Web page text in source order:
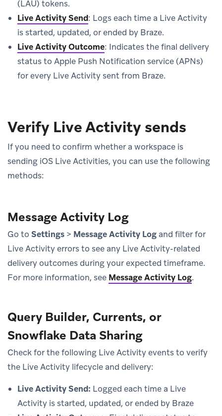
(LAU) tokens.
Live Activity Send: Logs each time a Live Activity
is started, updated, or ended by Braze.
Live Activity Outcome: Indicates the final delivery
status to Apple Push Notification service (APNs)
for every Live Activity sent from Braze.
Verify Live Activity sends
If you need to confirm whether a workspace is
sending iOS Live Activities, you can use the following
methods:
Message Activity Log
Go to Settings > Message Activity Log and filter for
Live Activity errors to see any Live Activity-related
delivery outcomes during your expected timeframe.
For more information, see Message Activity Log.
Query Builder, Currents, or
Snowflake Data Sharing
Check for the following Live Activity events to verify
the Live Activity lifecycle and delivery:
Live Activity Send: Logged each time a Live
Activity is started, updated, or ended by Braze